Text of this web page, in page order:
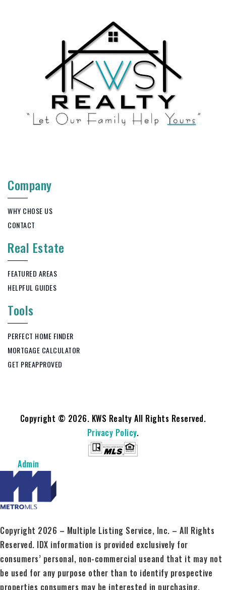
Company
WHY CHOSE US
CONTACT
Real Estate
FEATURED AREAS
HELPFUL GUIDES
Tools
PERFECT HOME FINDER
MORTGAGE CALCULATOR
GET PREAPPROVED
Copyright © 2026. KWS Realty All Rights Reserved.
Privacy Policy.
Admin
Copyright 2026 – Multiple Listing Service, Inc. – All Rights
Reserved. IDX information is provided exclusively for
consumers’ personal, non-commercial useand that it may not
be used for any purpose other than to identify prospective
properties consumers may be interested in purchasing.